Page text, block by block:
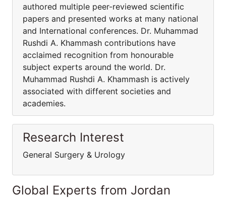
authored multiple peer-reviewed scientific
papers and presented works at many national
and International conferences. Dr. Muhammad
Rushdi A. Khammash contributions have
acclaimed recognition from honourable
subject experts around the world. Dr.
Muhammad Rushdi A. Khammash is actively
associated with different societies and
academies.
Research Interest
General Surgery & Urology
Global Experts from Jordan